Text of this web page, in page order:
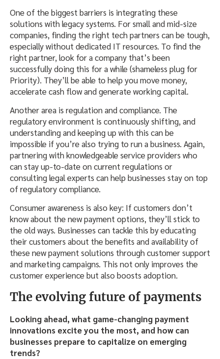
One of the biggest barriers is integrating these
solutions with legacy systems. For small and mid-size
companies, finding the right tech partners can be tough,
especially without dedicated IT resources. To find the
right partner, look for a company that’s been
successfully doing this for a while (shameless plug for
Priority). They’ll be able to help you move money,
accelerate cash flow and generate working capital.
Another area is regulation and compliance. The
regulatory environment is continuously shifting, and
understanding and keeping up with this can be
impossible if you’re also trying to run a business. Again,
partnering with knowledgeable service providers who
can stay up-to-date on current regulations or
consulting legal experts can help businesses stay on top
of regulatory compliance.
Consumer awareness is also key: If customers don’t
know about the new payment options, they’ll stick to
the old ways. Businesses can tackle this by educating
their customers about the benefits and availability of
these new payment solutions through customer support
and marketing campaigns. This not only improves the
customer experience but also boosts adoption.
The evolving future of payments
Looking ahead, what game-changing payment
innovations excite you the most, and how can
businesses prepare to capitalize on emerging
trends?